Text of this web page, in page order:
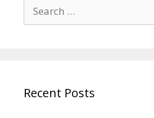
Recent Posts